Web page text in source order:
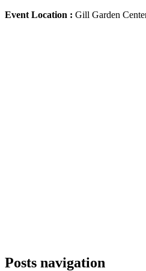
Event Location : Gill Garden
Posts navigation